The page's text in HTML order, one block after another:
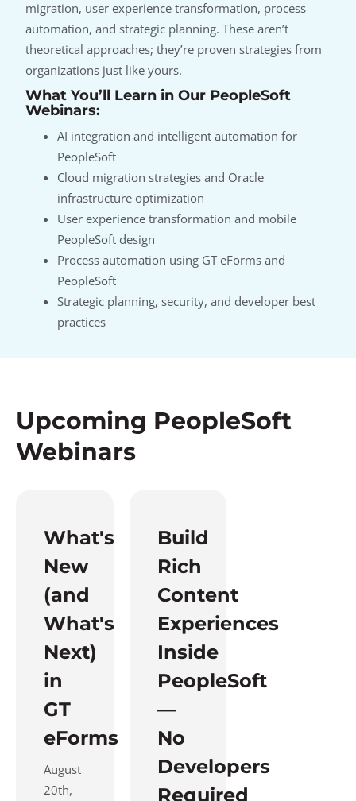
migration, user experience transformation, process
automation, and strategic planning. These aren’t
theoretical approaches; they’re proven strategies from
organizations just like yours.
What You’ll Learn in Our PeopleSoft
Webinars:
AI integration and intelligent automation for
PeopleSoft
Cloud migration strategies and Oracle
infrastructure optimization
User experience transformation and mobile
PeopleSoft design
Process automation using GT eForms and
PeopleSoft
Strategic planning, security, and developer best
practices
Upcoming PeopleSoft
Webinars
What's
New
(and
What's
Next)
in
GT
eForms
August
20th,
Build
Rich
Content
Experiences
Inside
PeopleSoft
—
No
Developers
Required